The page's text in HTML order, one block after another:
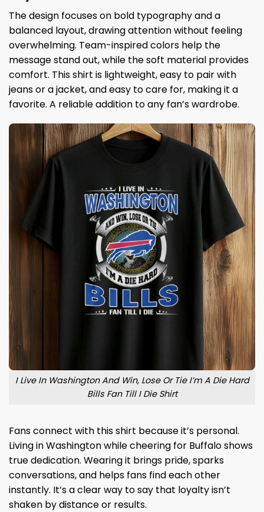
The design focuses on bold typography and a
balanced layout, drawing attention without feeling
overwhelming. Team-inspired colors help the
message stand out, while the soft material provides
comfort. This shirt is lightweight, easy to pair with
jeans or a jacket, and easy to care for, making it a
favorite. A reliable addition to any fan’s wardrobe.
I Live In Washington And Win, Lose Or Tie I’m A Die Hard
Bills Fan Till I Die Shirt
Fans connect with this shirt because it’s personal.
Living in Washington while cheering for Buffalo shows
true dedication. Wearing it brings pride, sparks
conversations, and helps fans find each other
instantly. It’s a clear way to say that loyalty isn’t
shaken by distance or results.